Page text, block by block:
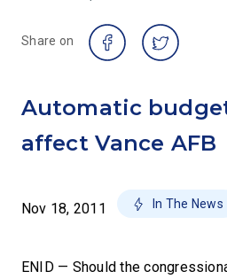
Share on
Automatic
affect Vance AFB
Nov 18, 2011 In The News
ENID — Should the